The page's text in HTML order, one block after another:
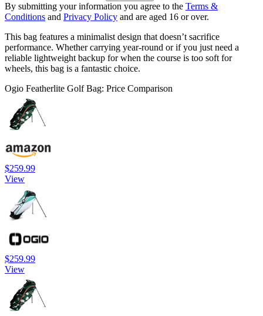
By submitting your information you agree to the Terms &
Conditions and Privacy Policy and are aged 16 or over.
This bag features a minimalist design that doesn’t sacrifice
performance. Whether carrying year-round or if you just need a
reliable lightweight backup for when the course is too soft for
wheels, this bag is a fantastic choice.
Ogio Featherlite Golf Bag: Price Comparison
$259.99
View
$259.99
View